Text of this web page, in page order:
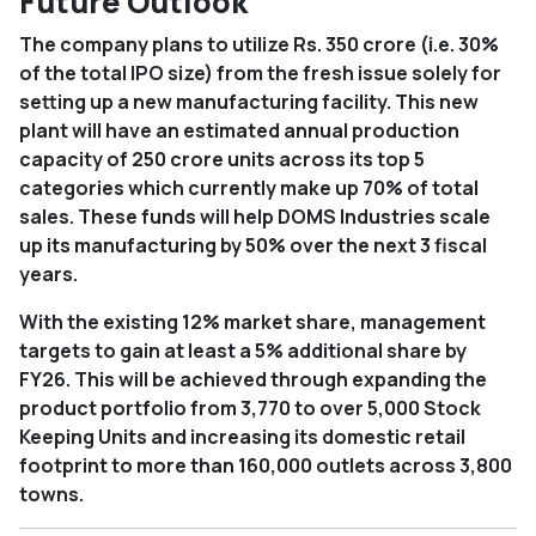
The company plans to utilize Rs. 350 crore (i.e. 30%
of the total IPO size) from the fresh issue solely for
setting up a new manufacturing facility. This new
plant will have an estimated annual production
capacity of 250 crore units across its top 5
categories which currently make up 70% of total
sales. These funds will help DOMS Industries scale
up its manufacturing by 50% over the next 3 fiscal
years.
With the existing 12% market share, management
targets to gain at least a 5% additional share by
FY26. This will be achieved through expanding the
product portfolio from 3,770 to over 5,000 Stock
Keeping Units and increasing its domestic retail
footprint to more than 160,000 outlets across 3,800
towns.